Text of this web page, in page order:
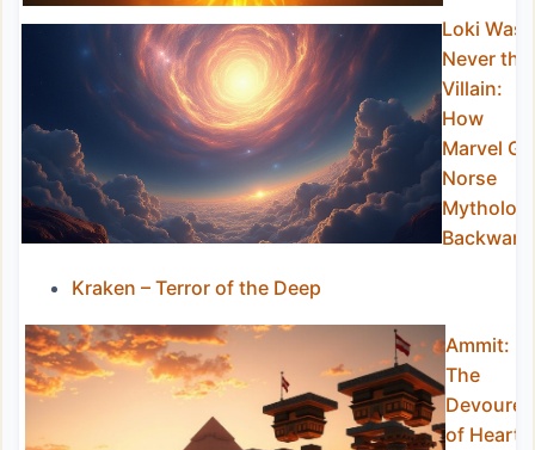
Loki Was
Never the
Villain:
How
Marvel
Norse
Kraken – Terror of the Deep
Ammit:
The
Devourer
of Hearts